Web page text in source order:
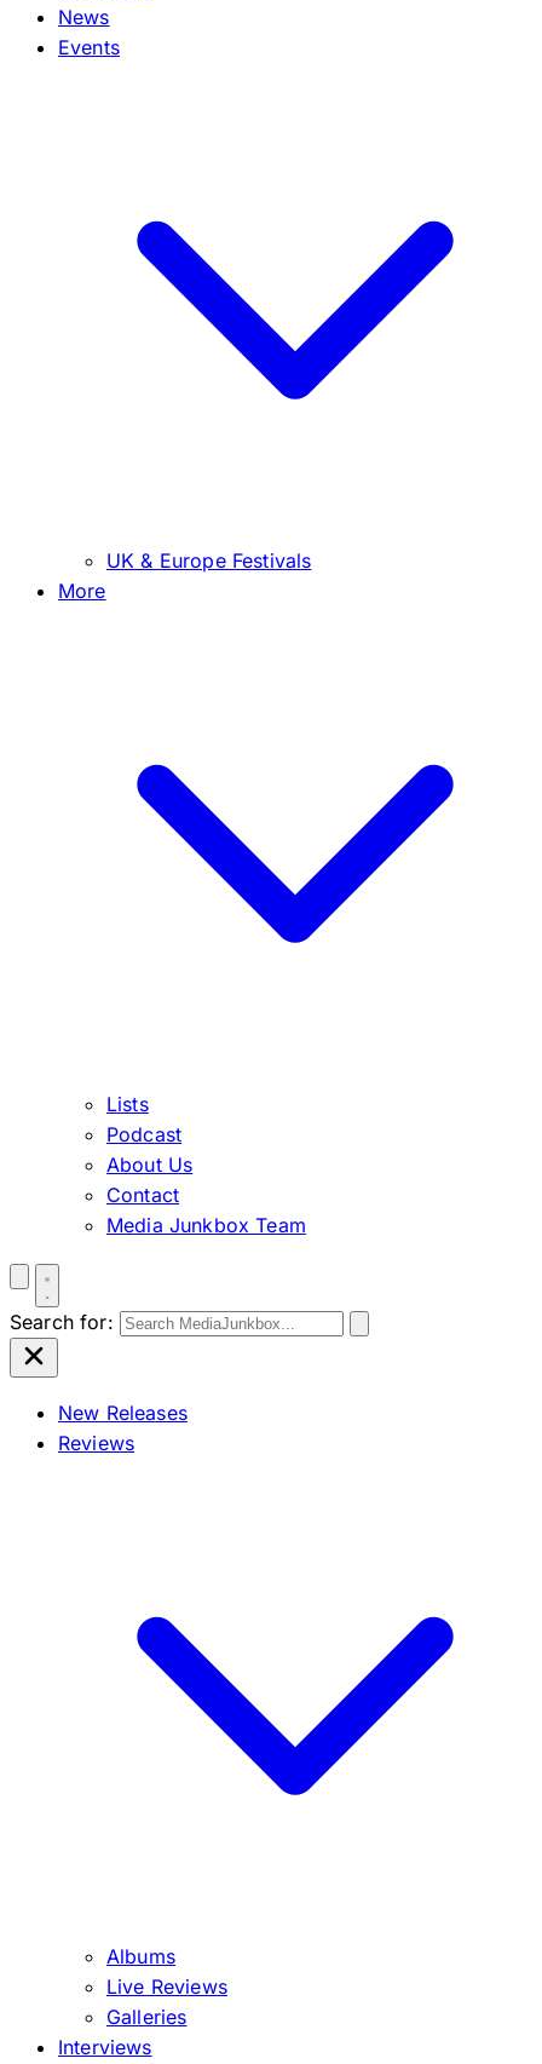
News
Events
UK & Europe Festivals
More
Lists
Podcast
About Us
Contact
Media Junkbox Team
Search for:
New Releases
Reviews
Albums
Live Reviews
Galleries
Interviews